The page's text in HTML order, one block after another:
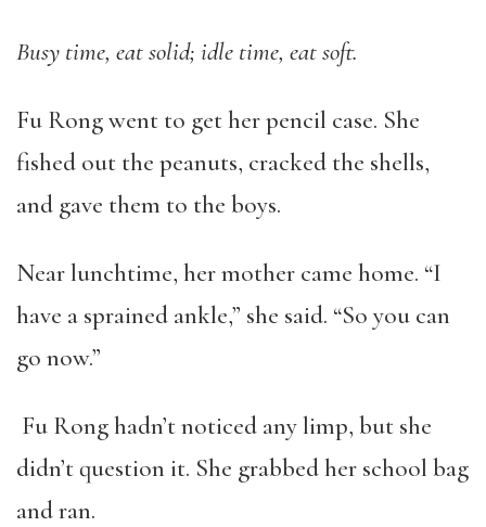
Busy time, eat solid; idle time, eat soft.
Fu Rong went to get her pencil case. She
fished out the peanuts, cracked the shells,
and gave them to the boys.
Near lunchtime, her mother came home. “I
have a sprained ankle,” she said. “So you can
go now.”
Fu Rong hadn’t noticed any limp, but she
didn’t question it. She grabbed her school bag
and ran.